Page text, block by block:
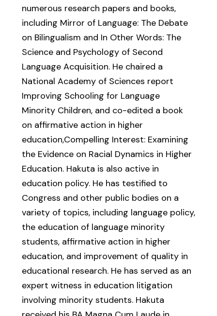
numerous research papers and books,
including Mirror of Language: The Debate
on Bilingualism and In Other Words: The
Science and Psychology of Second
Language Acquisition. He chaired a
National Academy of Sciences report
Improving Schooling for Language
Minority Children, and co-edited a book
on affirmative action in higher
education,Compelling Interest: Examining
the Evidence on Racial Dynamics in Higher
Education. Hakuta is also active in
education policy. He has testified to
Congress and other public bodies on a
variety of topics, including language policy,
the education of language minority
students, affirmative action in higher
education, and improvement of quality in
educational research. He has served as an
expert witness in education litigation
involving minority students. Hakuta